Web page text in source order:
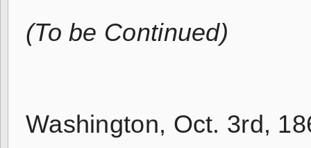
(To be Continued)
Washington, Oct. 3rd,